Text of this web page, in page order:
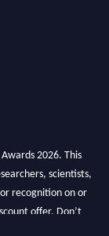
2026. This
scientists,
recognition on or
offer. Don’t